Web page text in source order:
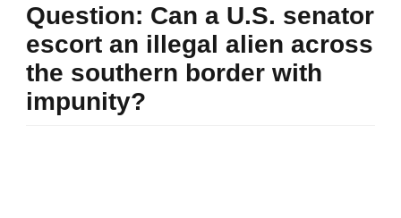
Question: Can a U.S. senator
escort an illegal alien across
the southern border with
impunity?